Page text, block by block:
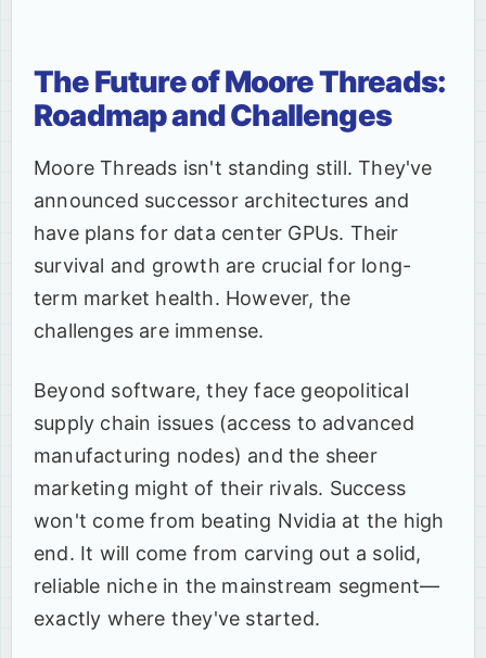
The Future of Moore Threads:
Roadmap and Challenges
Moore Threads isn't standing still. They've
announced successor architectures and
have plans for data center GPUs. Their
survival and growth are crucial for long-
term market health. However, the
challenges are immense.
Beyond software, they face geopolitical
supply chain issues (access to advanced
manufacturing nodes) and the sheer
marketing might of their rivals. Success
won't come from beating Nvidia at the high
end. It will come from carving out a solid,
reliable niche in the mainstream segment—
exactly where they've started.